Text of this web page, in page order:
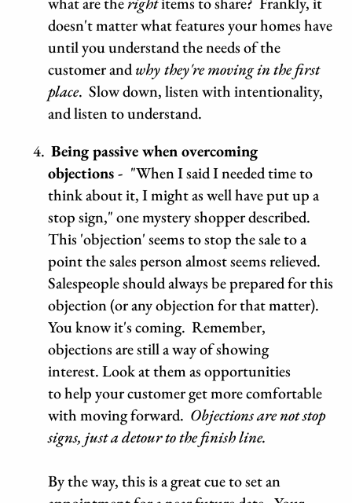
doesn't matter what features your homes have
until you understand the needs of the
customer andwhy they're moving in the first
place. Slow down, listen with intentionality,
and listen to understand.
Being passive when overcoming
objections - "When I said I needed time to
think about it, I might as well have put up a
stop sign," one mystery shopper described.
This 'objection' seems to stop the sale to a
point the sales person almost seems relieved.
Salespeople should always be prepared for this
objection (or any objection for that matter).
You know it's coming. Remember,
objections are still a way of showing
interest. Look at them as opportunities
to help your customer get more comfortable
with moving forward. Objections are not stop
signs, just a detour to the finish line.
By the way, this is a great cue to set an